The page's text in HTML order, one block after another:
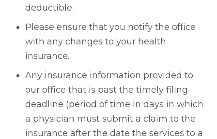
deductible.
Please ensure that you notify the office
with any changes to your health
insurance.
Any insurance information provided to
our office that is past the timely filing
deadline (period of time in days in which
a physician must submit a claim to the
insurance after the date the services to a